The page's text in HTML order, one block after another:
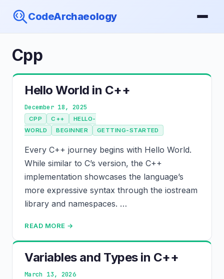
CodeArchaeology
Cpp
Hello World in C++
December 18, 2025
CPP C++
HELLO-
WORLD
BEGINNER GETTING-STARTED
Every C++ journey begins with Hello World.
While similar to C’s version, the C++
implementation showcases the language’s
more expressive syntax through the iostream
library and namespaces. …
READ MORE →
Variables and Types in C++
March 13, 2026